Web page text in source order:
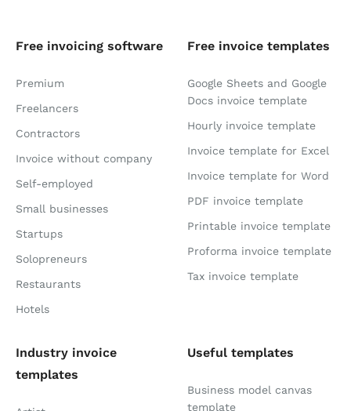
Free invoicing software
Premium
Freelancers
Contractors
Invoice without company
Self-employed
Small businesses
Startups
Solopreneurs
Restaurants
Hotels
Free invoice templates
Google Sheets and Google
Docs invoice template
Hourly invoice template
Invoice template for Excel
Invoice template for Word
PDF invoice template
Printable invoice template
Proforma invoice template
Tax invoice template
Industry invoice
templates
Useful templates
Business model canvas
template